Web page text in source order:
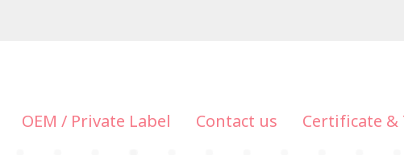
OEM / Private Label Contact us Certificate &